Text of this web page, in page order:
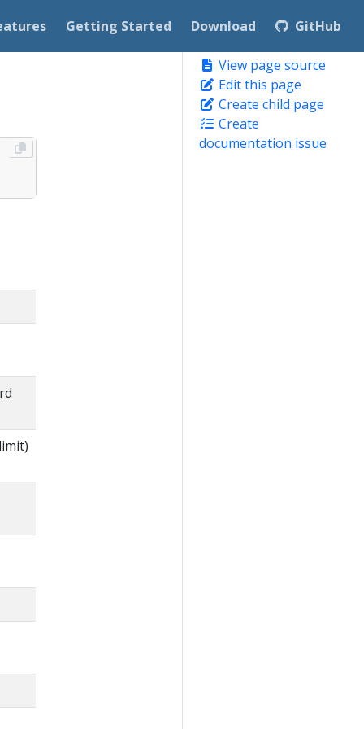
Getting Started Download GitHub
View page source
Edit this page
Create child page
Create
documentation issue